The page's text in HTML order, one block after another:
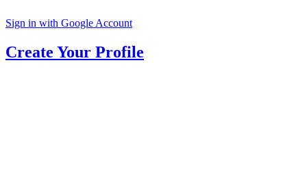
Sign in with Google Account
Create Your Profile